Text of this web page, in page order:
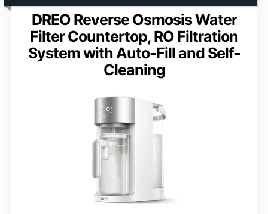
DREO Reverse Osmosis Water
Filter Countertop, RO Filtration
System with Auto-Fill and Self-
Cleaning